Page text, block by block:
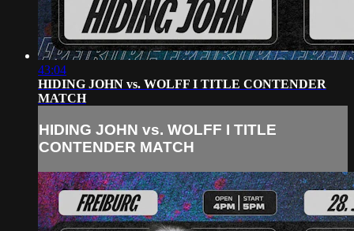
43:04
HIDING JOHN vs. WOLFF I TITLE CONTENDER
MATCH
HIDING JOHN vs. WOLFF I TITLE
CONTENDER MATCH